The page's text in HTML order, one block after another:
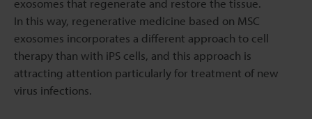
exosomes that regenerate and restore the tissue.
In this way, regenerative medicine based on MSC
exosomes incorporates a different approach to cell
therapy than with iPS cells, and this approach is
attracting attention particularly for treatment of new
virus infections.